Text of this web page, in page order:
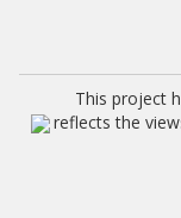
This project
reflects the